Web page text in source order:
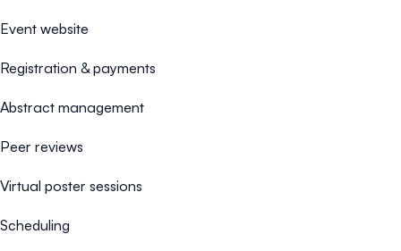
Event website
Registration & payments
Abstract management
Peer reviews
Virtual poster sessions
Scheduling